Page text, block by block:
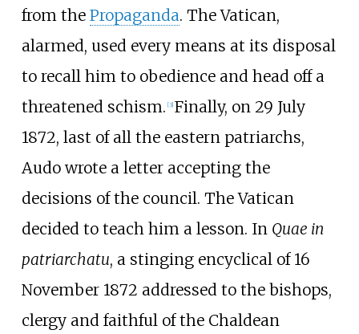
from the Propaganda. The Vatican,
alarmed, used every means at its disposal
to recall him to obedience and head off a
threatened schism. [3] Finally, on 29 July
1872, last of all the eastern patriarchs,
Audo wrote a letter accepting the
decisions of the council. The Vatican
decided to teach him a lesson. In Quae in
patriarchatu, a stinging encyclical of 16
November 1872 addressed to the bishops,
clergy and faithful of the Chaldean